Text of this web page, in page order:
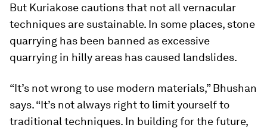
But Kuriakose cautions that not all vernacular
techniques are sustainable. In some places, stone
quarrying has been banned as excessive
quarrying in hilly areas has caused landslides.
“It’s not wrong to use modern materials,” Bhushan
says. “It’s not always right to limit yourself to
traditional techniques. In building for the future,